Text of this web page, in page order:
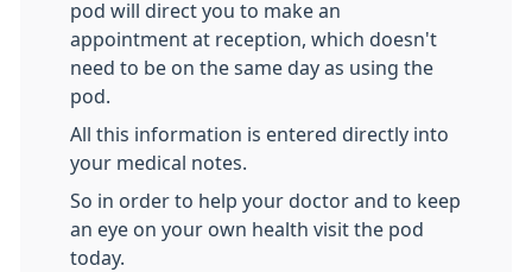
pod will direct you to make an
appointment at reception, which doesn't
need to be on the same day as using the
pod.
All this information is entered directly into
your medical notes.
So in order to help your doctor and to keep
an eye on your own health visit the pod
today.